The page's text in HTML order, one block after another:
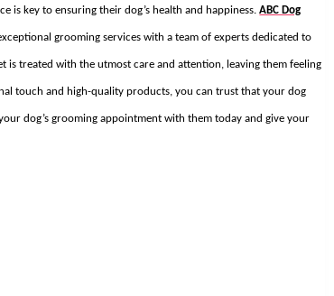
is key to ensuring their dog’s health and happiness.ABC Dog
grooming services with a team of experts dedicated to
is treated with the utmost care and attention, leaving them feeling
touch and high-quality products, you can trust that your dog
dog’s grooming appointment with them today and give your